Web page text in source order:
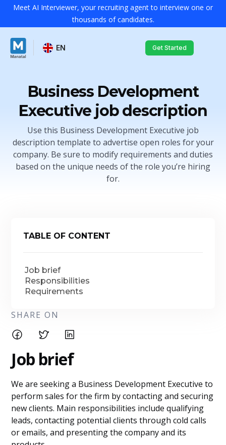
Meet AI Interviewer, your recruiting agent to interview one or
thousands of candidates.
EN Get Started
Business Development
Executive job description
Use this Business Development Executive job
description template to advertise open roles for your
company. Be sure to modify requirements and duties
based on the unique needs of the role you’re hiring
for.
TABLE OF CONTENT
Job brief
Responsibilities
Requirements
SHARE ON
Job brief
We are seeking a Business Development Executive to
perform sales for the firm by contacting and securing
new clients. Main responsibilities include qualifying
leads, contacting potential clients through cold calls
or emails, and presenting the company and its